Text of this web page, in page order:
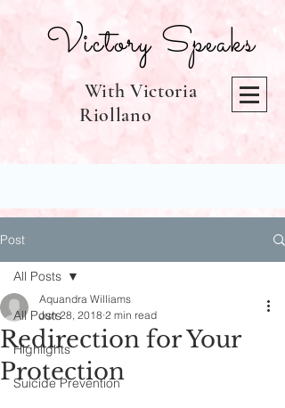
Victory Speaks
With Victoria
Riollano
Post
All Posts
Highlights
Suicide Prevention
All Posts
Redirection for Your
Protection
Aquandra Williams
Jun 28, 2018 2 min read